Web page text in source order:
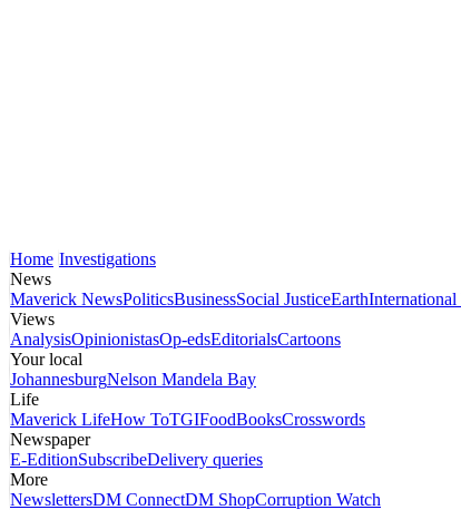
Home Investigations
News
Maverick NewsPoliticsBusinessSocial JusticeEarth
Views
AnalysisOpinionistasOp-edsEditorialsCartoons
Your local
JohannesburgNelson Mandela Bay
Life
Maverick LifeHow ToTGIFoodBooksCrosswords
Newspaper
E-EditionSubscribeDelivery queries
More
NewslettersDM ConnectDM ShopCorruption Watch